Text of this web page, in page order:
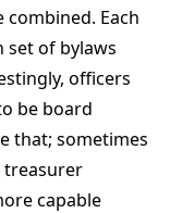
Each
set of bylaws
officers
be board
that; sometimes
treasurer
capable